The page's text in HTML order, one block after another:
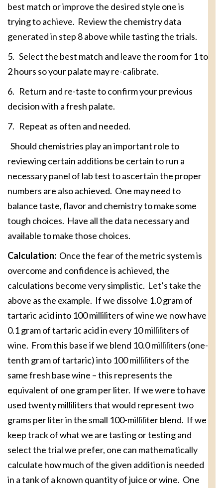
best match or improve the desired style one is
trying to achieve. Review the chemistry data
generated in step 8 above while tasting the trials.
5. Select the best match and leave the room for 1 to
2 hours so your palate may re-calibrate.
6. Return and re-taste to confirm your previous
decision with a fresh palate.
7. Repeat as often and needed.
Should chemistries play an important role to
reviewing certain additions be certain to run a
necessary panel of lab test to ascertain the proper
numbers are also achieved. One may need to
balance taste, flavor and chemistry to make some
tough choices. Have all the data necessary and
available to make those choices.
Calculation: Once the fear of the metric system is
overcome and confidence is achieved, the
calculations become very simplistic. Let’s take the
above as the example. If we dissolve 1.0 gram of
tartaric acid into 100 milliliters of wine we now have
0.1 gram of tartaric acid in every 10 milliliters of
wine. From this base if we blend 10.0 milliliters (one-
tenth gram of tartaric) into 100 milliliters of the
same fresh base wine – this represents the
equivalent of one gram per liter. If we were to have
used twenty milliliters that would represent two
grams per liter in the small 100-milliliter blend. If we
keep track of what we are tasting or testing and
select the trial we prefer, one can mathematically
calculate how much of the given addition is needed
in a tank of a known quantity of juice or wine. One